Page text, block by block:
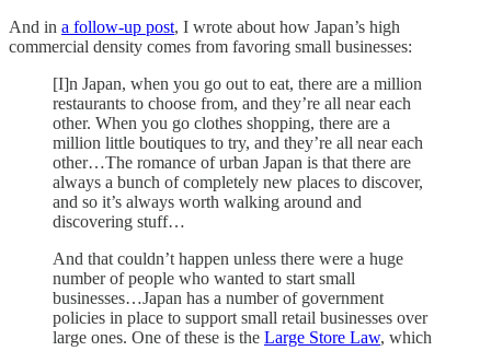
And in a follow-up post, I wrote about how Japan’s high
commercial density comes from favoring small businesses:
[I]n Japan, when you go out to eat, there are a million
restaurants to choose from, and they’re all near each
other. When you go clothes shopping, there are a
million little boutiques to try, and they’re all near each
other…The romance of urban Japan is that there are
always a bunch of completely new places to discover,
and so it’s always worth walking around and
discovering stuff…
And that couldn’t happen unless there were a huge
number of people who wanted to start small
businesses…Japan has a number of government
policies in place to support small retail businesses over
large ones. One of these is the Large Store Law, which